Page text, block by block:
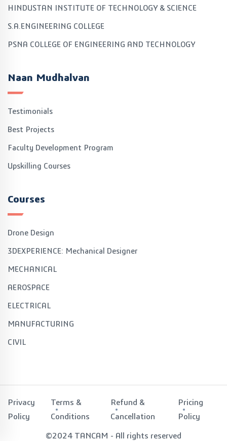
HINDUSTAN INSTITUTE OF TECHNOLOGY & SCIENCE
S.A.ENGINEERING COLLEGE
PSNA COLLEGE OF ENGINEERING AND TECHNOLOGY
Naan Mudhalvan
Testimonials
Best Projects
Faculty Development Program
Upskilling Courses
Courses
Drone Design
3DEXPERIENCE: Mechanical Designer
MECHANICAL
AEROSPACE
ELECTRICAL
MANUFACTURING
CIVIL
Privacy
Policy
Terms &
Conditions
Refund &
Cancellation
Pricing
Policy
©2024 TANCAM - All rights reserved